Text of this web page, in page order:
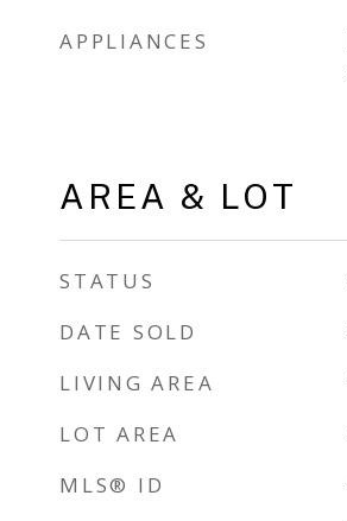
APPLIANCES
AREA & LOT
STATUS
DATE SOLD
LIVING AREA
LOT AREA
MLS® ID